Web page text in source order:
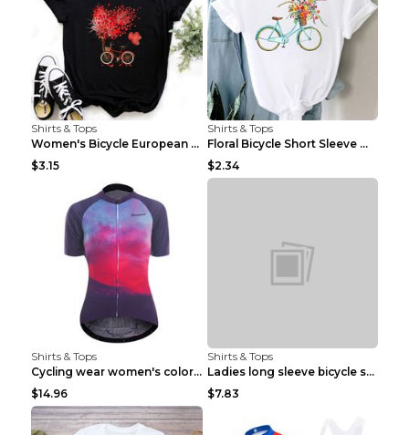
Shirts & Tops
Women's Bicycle European And American Fashion Blac...
$3.15
Shirts & Tops
Floral Bicycle Short Sleeve Women's Shirt A7304 XX...
$2.34
Shirts & Tops
Cycling wear women's colorful pattern bicycle Purp...
$14.96
Shirts & Tops
Ladies long sleeve bicycle shirt NM298 XXS
$7.83